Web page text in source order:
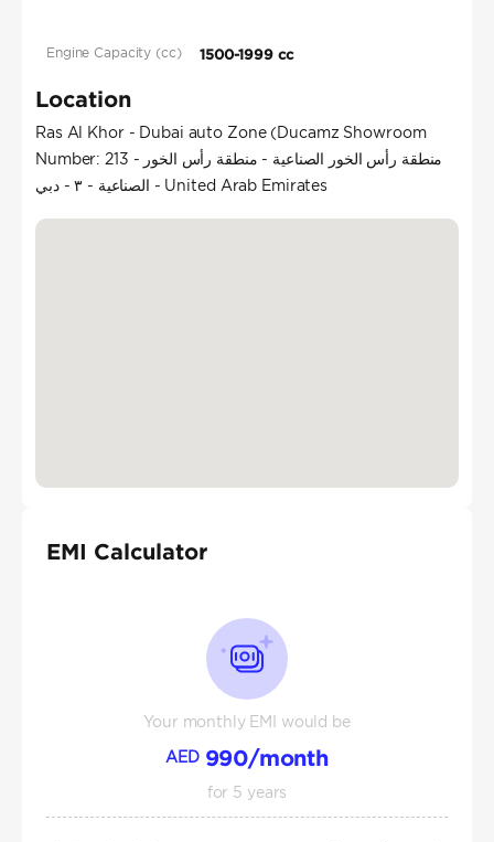
Engine Capacity (cc) 1500-1999 cc
Location
Ras Al Khor - Dubai auto Zone (Ducamz Showroom
Number: 213 - منطقة رأس الخور الصناعية - منطقة رأس الخور
الصناعية - ٣ - دبي - United Arab Emirates
EMI Calculator
Your monthly EMI would be
AED 990/month
for 5 years